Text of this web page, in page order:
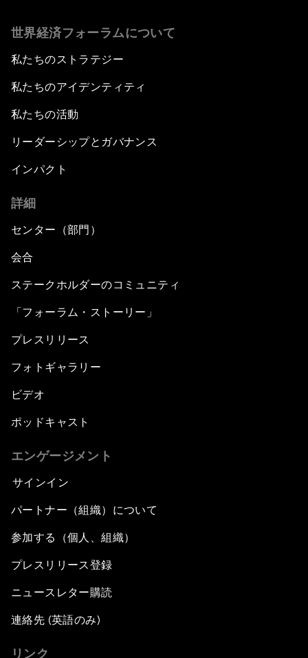
世界経済フォーラムについて
私たちのストラテジー
私たちのアイデンティティ
私たちの活動
リーダーシップとガバナンス
インパクト
詳細
センター（部門）
会合
ステークホルダーのコミュニティ
「フォーラム・ストーリー」
プレスリリース
フォトギャラリー
ビデオ
ポッドキャスト
エンゲージメント
サインイン
パートナー（組織）について
参加する（個人、組織）
プレスリリース登録
ニュースレター購読
連絡先 (英語のみ)
リンク